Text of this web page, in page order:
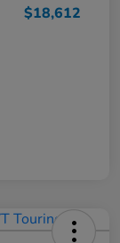
$18,612